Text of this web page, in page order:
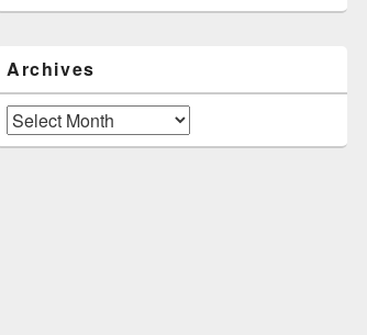
Archives
Archives